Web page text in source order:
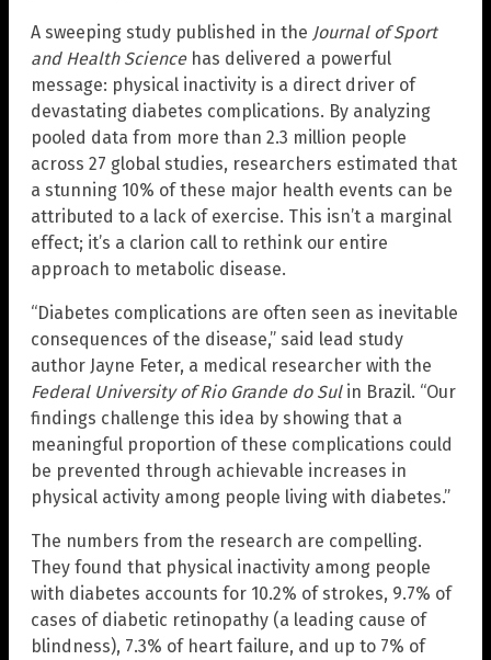
A sweeping study published in the Journal of Sport
and Health Sciencehas delivered a powerful
message: physical inactivity is a direct driver of
devastating diabetes complications. By analyzing
pooled data from more than 2.3 million people
across 27 global studies, researchers estimated that
a stunning 10% of these major health events can be
attributed to a lack of exercise. This isn’t a marginal
effect; it’s a clarion call to rethink our entire
approach to metabolic disease.
“Diabetes complications are often seen as inevitable
consequences of the disease,” said lead study
author Jayne Feter, a medical researcher with the
Federal University of Rio Grande do Sulin Brazil. “Our
findings challenge this idea by showing that a
meaningful proportion of these complications could
be prevented through achievable increases in
physical activity among people living with diabetes.”
The numbers from the research are compelling.
They found that physical inactivity among people
with diabetes accounts for 10.2% of strokes, 9.7% of
cases of diabetic retinopathy (a leading cause of
blindness), 7.3% of heart failure, and up to 7% of